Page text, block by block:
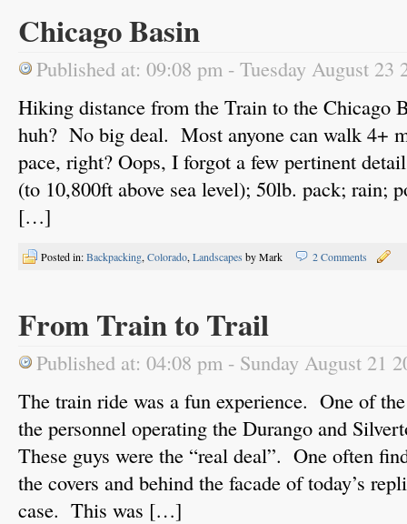
Chicago Basin
Published at: 09:08 pm - Tuesday August 23
Hiking distance from the Train to the
huh? No big deal. Most anyone can walk 4+
pace, right? Oops, I forgot a few pertinent
(to 10,800ft above sea level); 50lb. pack; rain;
[…]
Posted in:Backpacking, Colorado, Landscapes by Mark 2 Comments
From Train to Trail
Published at: 04:08 pm - Sunday August 21
The train ride was a fun experience. One of
the personnel operating the Durango and
These guys were the “real deal”. One often
the covers and behind the facade of today’s
case. This was […]